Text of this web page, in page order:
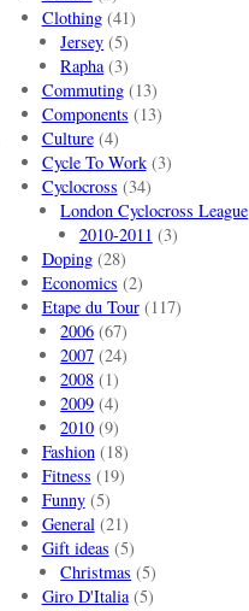
Clothing(41)
Jersey (5)
Rapha(3)
Commuting(13)
Components (13)
Culture(4)
Cycle To Work(3)
Cyclocross (34)
London Cyclocross League
2010-2011 (3)
Doping(28)
Economics (2)
Etape du Tour(117)
2006 (67)
2007 (24)
2008 (1)
2009 (4)
2010 (9)
Fashion(18)
Fitness (19)
Funny(5)
General(21)
Gift ideas (5)
Christmas (5)
Giro D'Italia(5)